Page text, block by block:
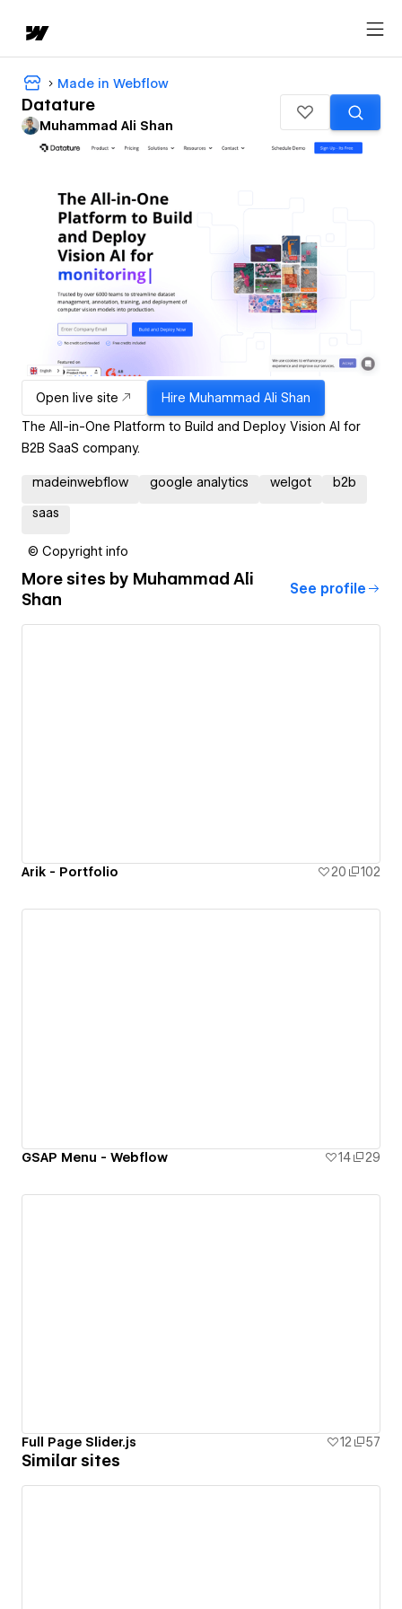
Made in Webflow
Datature
Muhammad Ali Shan
Open live site Hire Muhammad Ali Shan
The All-in-One Platform to Build and Deploy Vision AI for
B2B SaaS company.
madeinwebflow google analytics welgot b2b
saas
© Copyright info
More sites by Muhammad Ali
Shan
See profile
Arik - Portfolio 20 102
GSAP Menu - Webflow 14 29
Full Page Slider.js 12 57
Similar sites